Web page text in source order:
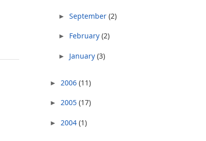
► September (2)
► February (2)
► January (3)
► 2006 (11)
► 2005 (17)
► 2004 (1)